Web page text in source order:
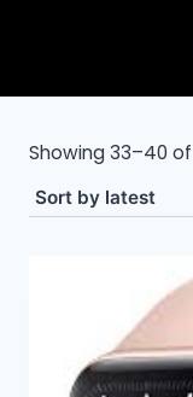
Showing 33–40